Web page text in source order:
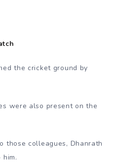
the cricket ground by
were also present on the
those colleagues, Dhanrath